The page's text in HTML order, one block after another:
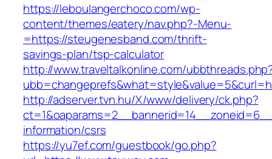
https://leboulangerchoco.com/wp-
content/themes/eatery/nav.php?-Menu-
=https://steugenesband.com/thrift-
savings-plan/tsp-calculator
http://www.traveltalkonline.com/
http://adserver.tvn.hu/X/www/delivery/ck.php?
information/csrs
https://yu7ef.com/guestbook/go.php?